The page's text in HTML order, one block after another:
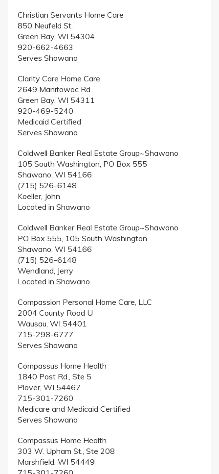
Christian Servants Home Care
850 Neufeld St.
Green Bay, WI 54304
920-662-4663
Serves Shawano
Clarity Care Home Care
2649 Manitowoc Rd.
Green Bay, WI 54311
920-469-5240
Medicaid Certified
Serves Shawano
Coldwell Banker Real Estate Group~Shawano
105 South Washington, PO Box 555
Shawano, WI 54166
(715) 526-6148
Koeller, John
Located in Shawano
Coldwell Banker Real Estate Group~Shawano
PO Box 555, 105 South Washington
Shawano, WI 54166
(715) 526-6148
Wendland, Jerry
Located in Shawano
Compassion Personal Home Care, LLC
2004 County Road U
Wausau, WI 54401
715-298-6777
Serves Shawano
Compassus Home Health
1840 Post Rd., Ste 5
Plover, WI 54467
715-301-7260
Medicare and Medicaid Certified
Serves Shawano
Compassus Home Health
303 W. Upham St., Ste 208
Marshfield, WI 54449